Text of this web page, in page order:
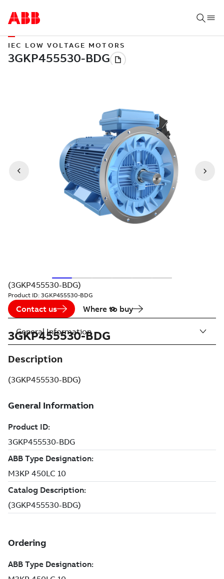
IEC LOW VOLTAGE MOTORS
(3GKP455530-BDG)
Product ID: 3GKP455530-BDG
Contact us Where to buy
3GKP455530-BDG
Description
(3GKP455530-BDG)
General Information